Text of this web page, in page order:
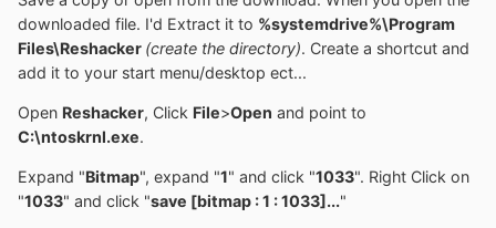
downloaded file. I'd Extract it to %systemdrive%\Program
Files\Reshacker (create the directory). Create a shortcut and
add it to your start menu/desktop ect...
Open Reshacker, Click File>Open and point to
C:\ntoskrnl.exe.
Expand "Bitmap", expand "1" and click "1033". Right Click on
"1033" and click "save [bitmap : 1 : 1033]..."